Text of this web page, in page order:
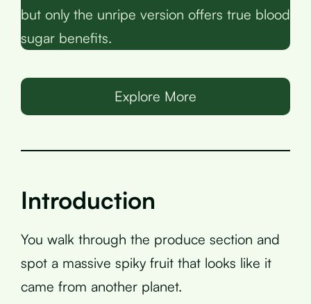
but only the unripe version offers true blood
sugar benefits.
Explore More
Introduction
You walk through the produce section and
spot a massive spiky fruit that looks like it
came from another planet.